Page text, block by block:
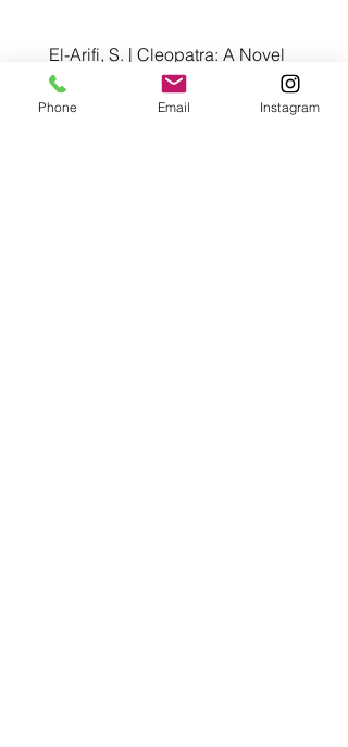
El-Arifi, S. | Cleopatra: A Novel
Price
$30.00
Art
Phone Email Instagram